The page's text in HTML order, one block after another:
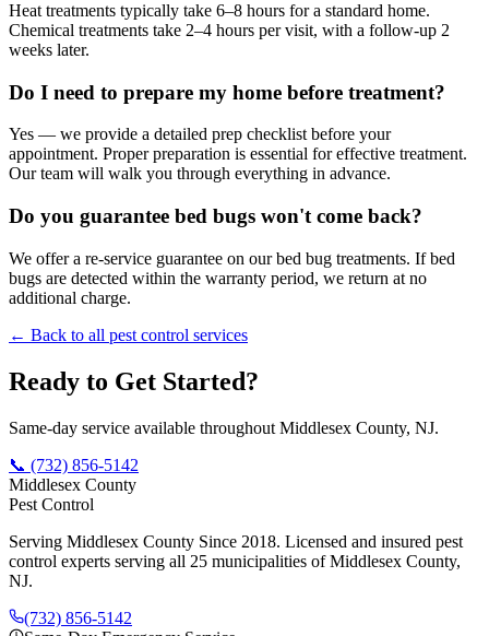
Heat treatments typically take 6–8 hours for a standard home.
Chemical treatments take 2–4 hours per visit, with a follow-up 2
weeks later.
Do I need to prepare my home before treatment?
Yes — we provide a detailed prep checklist before your
appointment. Proper preparation is essential for effective treatment.
Our team will walk you through everything in advance.
Do you guarantee bed bugs won't come back?
We offer a re-service guarantee on our bed bug treatments. If bed
bugs are detected within the warranty period, we return at no
additional charge.
← Back to all pest control services
Ready to Get Started?
Same-day service available throughout Middlesex County, NJ.
📞 (732) 856-5142
Middlesex County
Pest Control
Serving Middlesex County Since 2018. Licensed and insured pest
control experts serving all 25 municipalities of Middlesex County,
NJ.
(732) 856-5142